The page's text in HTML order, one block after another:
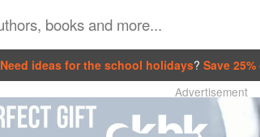
Need ideas for the school holidays? Save
Advertisement